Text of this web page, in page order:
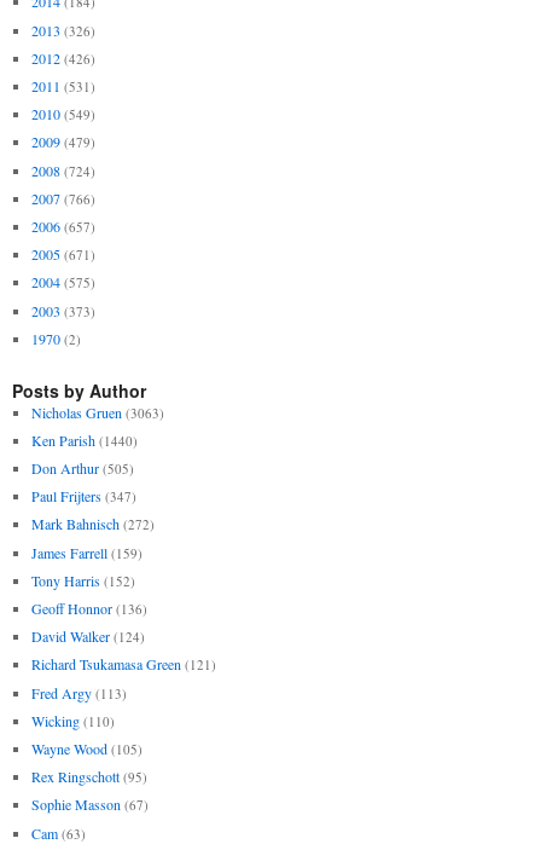
2013 (326)
2012 (426)
2011 (531)
2010 (549)
2009 (479)
2008 (724)
2007 (766)
2006 (657)
2005 (671)
2004 (575)
2003 (373)
1970 (2)
Posts by Author
Nicholas Gruen (3063)
Ken Parish (1440)
Don Arthur (505)
Paul Frijters (347)
Mark Bahnisch (272)
James Farrell (159)
Tony Harris (152)
Geoff Honnor (136)
David Walker (124)
Richard Tsukamasa Green (121)
Fred Argy (113)
Wicking (110)
Wayne Wood (105)
Rex Ringschott (95)
Sophie Masson (67)
Cam (63)